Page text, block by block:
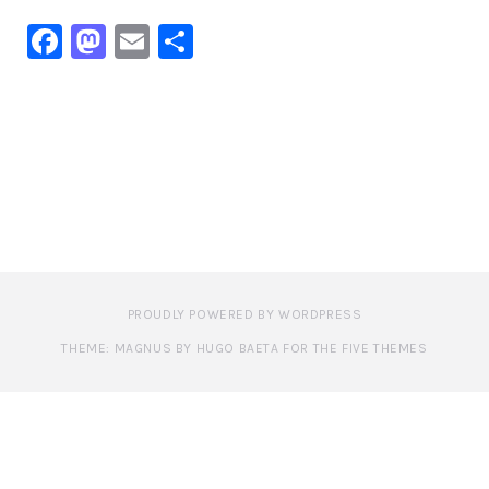
Facebook
Mastodon
Email
PROUDLY POWERED BY WORDPRESS
THEME: MAGNUS BY HUGO BAETA FOR THE FIVE THEMES